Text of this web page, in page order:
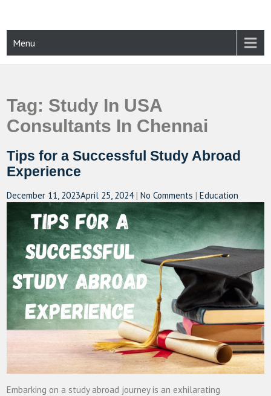
content
CAMPUSSELECT
Menu
Tag: Study In USA
Consultants In Chennai
Tips for a Successful Study Abroad
Experience
December 11, 2023April 25, 2024 |No Comments |Education
Embarking on a study abroad journey is an exhilarating